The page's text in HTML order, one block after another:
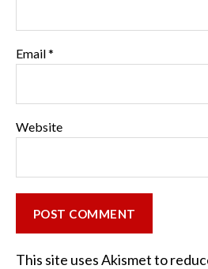
Email*
Website
This site uses Akismet to